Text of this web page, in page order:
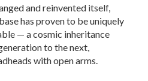
and reinvented itself,
has proven to be uniquely
— a cosmic inheritance
to the next,
with open arms.